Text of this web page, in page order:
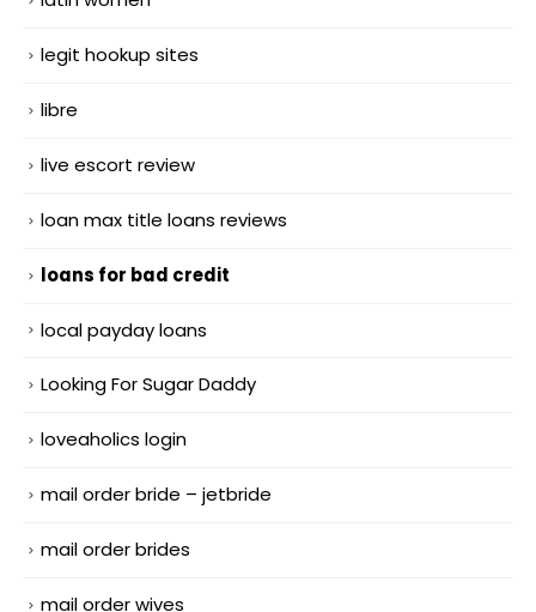
legit hookup sites
libre
live escort review
loan max title loans reviews
loans for bad credit
local payday loans
Looking For Sugar Daddy
loveaholics login
mail order bride – jetbride
mail order brides
mail order wives